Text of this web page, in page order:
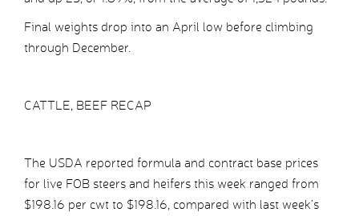
Final weights drop into an April low before climbing
through December.
CATTLE, BEEF RECAP
The USDA reported formula and contract base prices
for live FOB steers and heifers this week ranged from
$198.16 per cwt to $198.16, compared with last week’s